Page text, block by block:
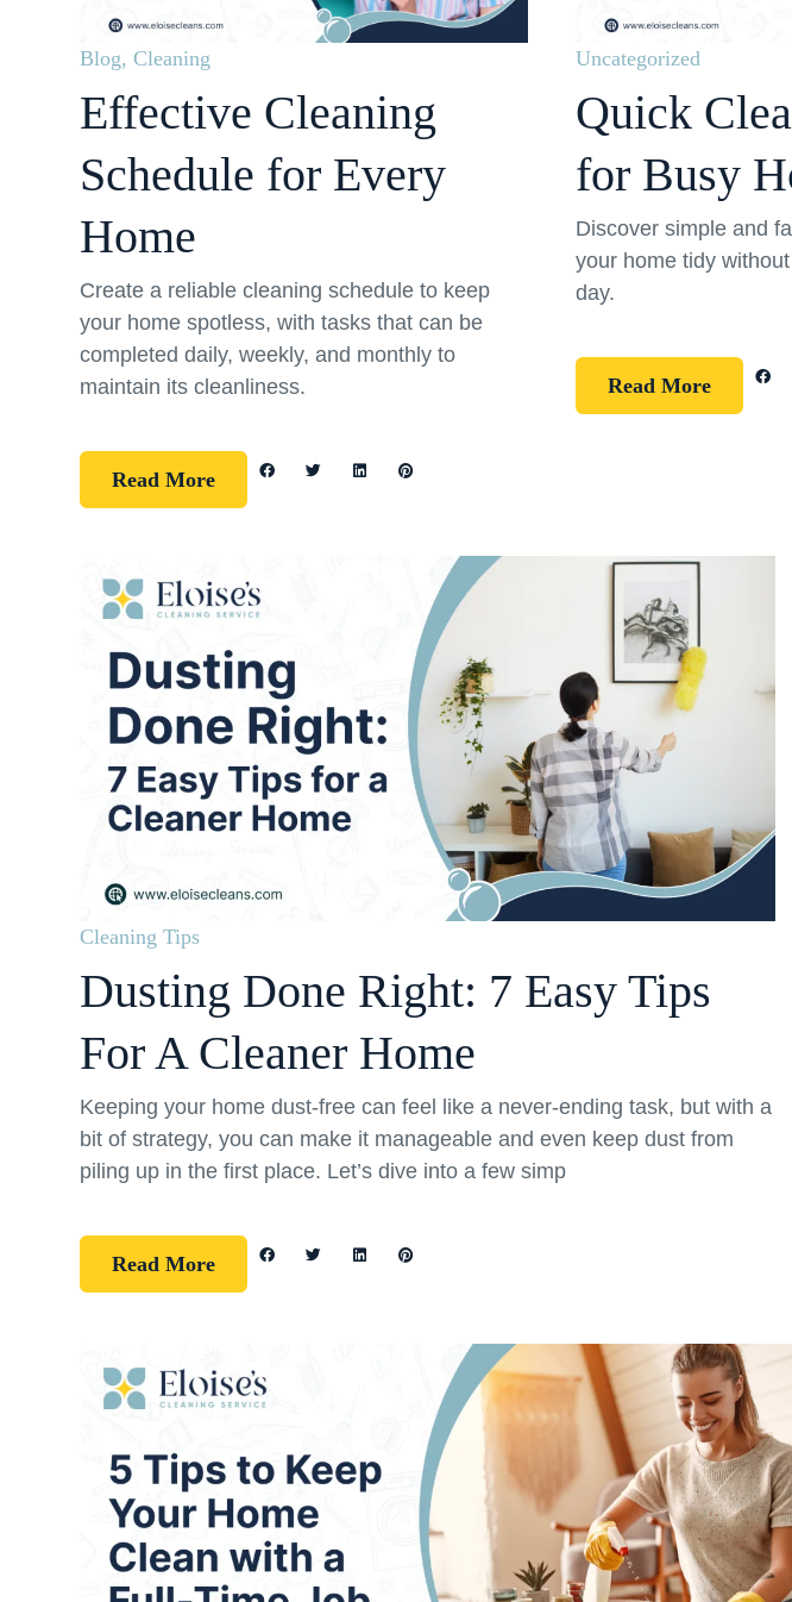
Blog, Cleaning
Effective Cleaning
Schedule for Every
Home
Create a reliable cleaning schedule to keep
your home spotless, with tasks that can be
completed daily, weekly, and monthly to
maintain its cleanliness.
Read More
Uncategorized
Quick
for Busy
Discover simple and
your home tidy
day.
Read More
Cleaning Tips
Dusting Done Right: 7 Easy Tips
For A Cleaner Home
Keeping your home dust-free can feel like a never-ending task, but with a
bit of strategy, you can make it manageable and even keep dust from
piling up in the first place. Let’s dive into a few simp
Read More